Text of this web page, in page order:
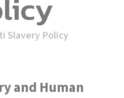
Slavery Policy
and Human